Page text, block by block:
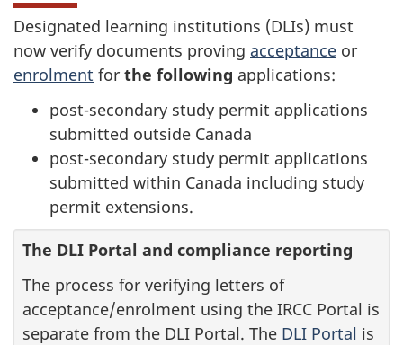
Designated learning institutions (DLIs) must
now verify documents proving acceptance or
enrolment for the following applications:
post-secondary study permit applications
submitted outside Canada
post-secondary study permit applications
submitted within Canada including study
permit extensions.
The DLI Portal and compliance reporting
The process for verifying letters of
acceptance/enrolment using the IRCC Portal is
separate from the DLI Portal. The DLI Portal is